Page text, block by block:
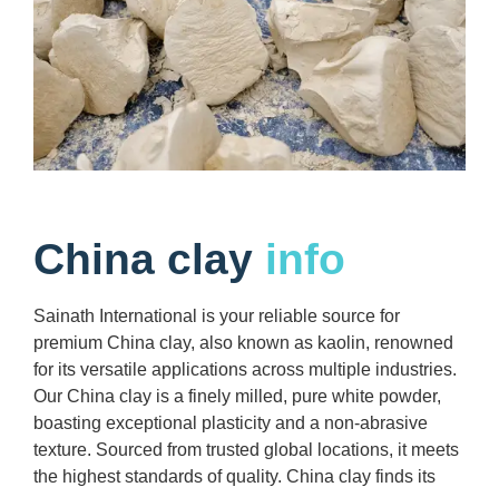
China clay info
Sainath International is your reliable source for
premium China clay, also known as kaolin, renowned
for its versatile applications across multiple industries.
Our China clay is a finely milled, pure white powder,
boasting exceptional plasticity and a non-abrasive
texture. Sourced from trusted global locations, it meets
the highest standards of quality. China clay finds its